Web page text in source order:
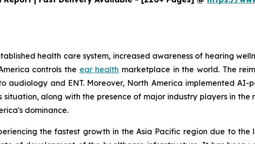
health care system, increased awareness of hearing
controls the ear health marketplace in the world. The
audiology and ENT. Moreover, North America implemented
situation, along with the presence of major industry players in
dominance.
the fastest growth in the Asia Pacific region due to